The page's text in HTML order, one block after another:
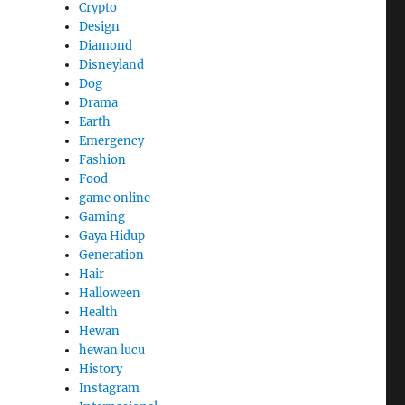
Crypto
Design
Diamond
Disneyland
Dog
Drama
Earth
Emergency
Fashion
Food
game online
Gaming
Gaya Hidup
Generation
Hair
Halloween
Health
Hewan
hewan lucu
History
Instagram